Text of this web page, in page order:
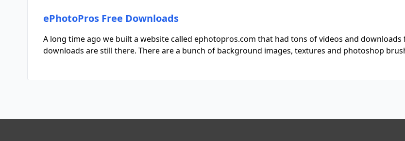
ePhotoPros Free Downloads
A long time ago we built a website called ephotopros.com that had tons of videos and
downloads are still there. There are a bunch of background images, textures and photoshop